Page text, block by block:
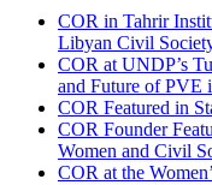
COR in Tahrir
Libyan Civil
COR at UNDP’s
and Future of PVE
COR Featured in
COR Founder
Women and Civil
COR at the